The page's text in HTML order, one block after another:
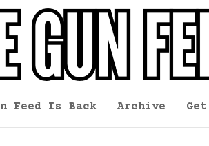
Feed Is Back Archive